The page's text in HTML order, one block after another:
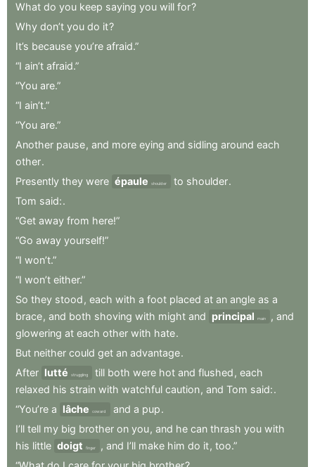
What do you keep saying you will for?
Why don’t you do it?
It’s because you’re afraid.”
“I ain’t afraid.”
“You are.”
“I ain’t.”
“You are.”
Another pause, and more eying and sidling around each
other.
Presently they were épaule shoulder to shoulder.
Tom said:.
“Get away from here!”
“Go away yourself!”
“I won’t.”
“I won’t either.”
So they stood , each with a foot placed at an angle as a
brace, and both shoving with might and principal main , and
glowering at each other with hate.
But neither could get an advantage.
After lutté struggling till both were hot and flushed , each
relaxed his strain with watchful caution, and Tom said:.
“You’re a lâche coward and a pup.
I’ll tell my big brother on you, and he can thrash you with
his little doigt finger , and I’ll make him do it, too.”